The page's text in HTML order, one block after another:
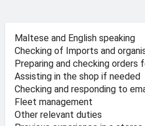
Maltese and English speaking
Checking of Imports and
Preparing and checking orders
Assisting in the shop if needed
Checking and responding to
Fleet management
Other relevant duties